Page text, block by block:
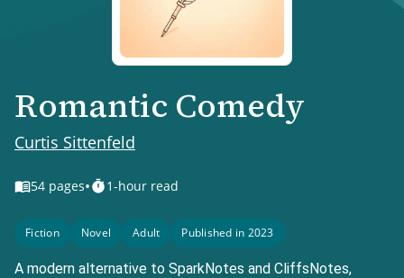
Romantic Comedy
Curtis Sittenfeld
54 pages• 1-hour read
Fiction Novel Adult Published in 2023
A modern alternative to SparkNotes and CliffsNotes,